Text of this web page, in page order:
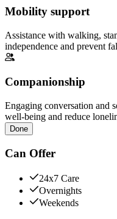
Mobility support
Assistance with walking,
independence and prevent
Companionship
Engaging conversation and
well-being and reduce
Done
Can Offer
24x7 Care
Overnights
Weekends